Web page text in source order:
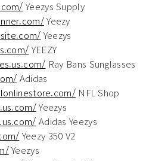
Yeezys Supply
Yeezy
Yeezys
YEEZY
Ray Bans Sunglasses
Adidas
NFL Shop
Yeezys
Adidas Yeezys
Yeezy 350 V2
Yeezys